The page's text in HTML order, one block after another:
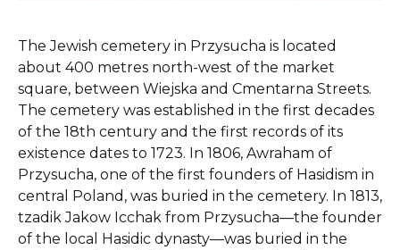
The Jewish cemetery in Przysucha is located
about 400 metres north-west of the market
square, between Wiejska and Cmentarna Streets.
The cemetery was established in the first decades
of the 18th century and the first records of its
existence dates to 1723. In 1806, Awraham of
Przysucha, one of the first founders of Hasidism in
central Poland, was buried in the cemetery. In 1813,
tzadik Jakow Icchak from Przysucha—the founder
of the local Hasidic dynasty—was buried in the